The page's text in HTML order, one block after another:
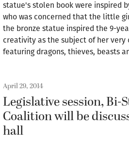
statue's stolen book were inspired
who was concerned that the little
the bronze statue inspired the 9-
creativity as the subject of her very
featuring dragons, thieves, beasts
April 29, 2014
Legislative session, Bi-
Coalition will be
hall